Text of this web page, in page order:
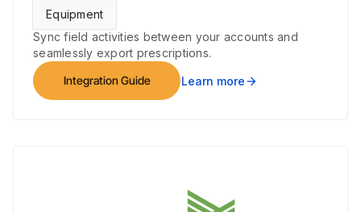
Equipment
Sync field activities between your accounts and
seamlessly export prescriptions.
Integration Guide
Learn morearrow_forward